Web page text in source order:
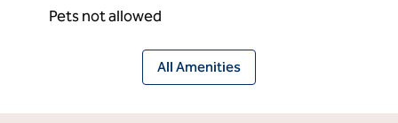
Pets not allowed
All Amenities